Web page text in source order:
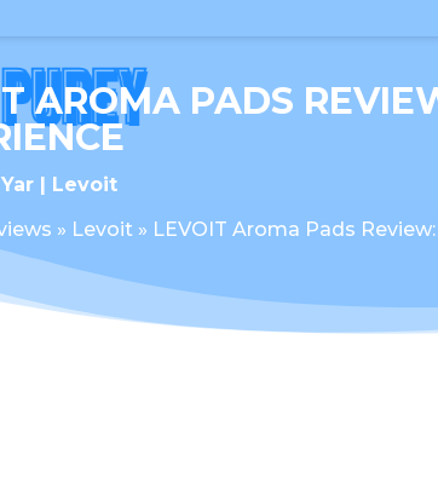
AROMA PADS
Levoit
» Levoit » LEVOIT Aroma Pads